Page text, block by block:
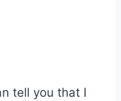
tell you that I